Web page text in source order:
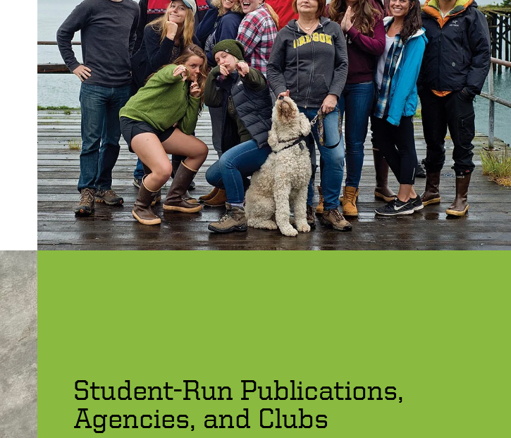
Student-Run Publications,
Agencies, and Clubs